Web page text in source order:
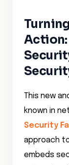
This new
known in
Security
approach
embeds